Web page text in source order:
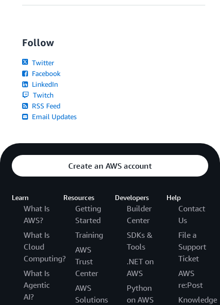
Follow
Twitter
Facebook
LinkedIn
Twitch
RSS Feed
Email Updates
Create an AWS account
Learn
What Is
AWS?
What Is
Cloud
Computing?
What Is
Agentic
AI?
Resources
Getting
Started
Training
AWS
Trust
Center
AWS
Solutions
Developers
Builder
Center
SDKs &
Tools
.NET on
AWS
Python
on AWS
Help
Contact
Us
File a
Support
Ticket
AWS
re:Post
Knowledge